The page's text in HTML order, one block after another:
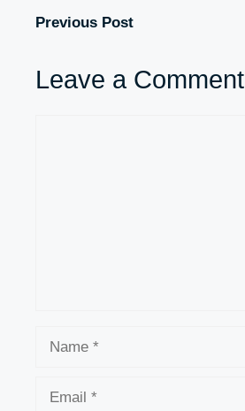
Previous Post
Leave a Comment